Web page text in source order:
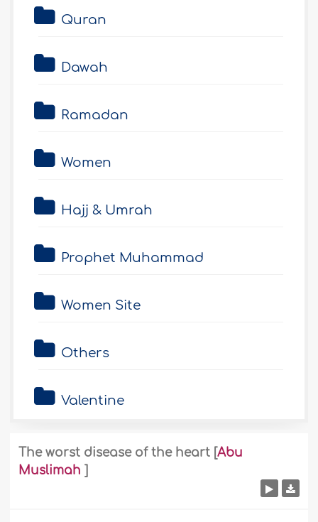
Quran
Dawah
Ramadan
Women
Hajj & Umrah
Prophet Muhammad
Women Site
Others
Valentine
The worst disease of the heart [Abu
Muslimah ]